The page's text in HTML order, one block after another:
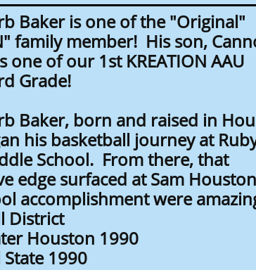
Baker is one of the "Original"
family member! His son,
one of our 1st KREATION AAU
Grade!
Baker, born and raised in
his basketball journey at
School. From there, that
edge surfaced at Sam
accomplishment were
District
Houston 1990
State 1990